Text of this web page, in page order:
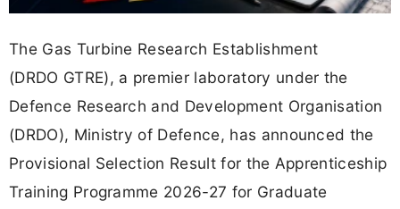
The Gas Turbine Research Establishment
(DRDO GTRE), a premier laboratory under the
Defence Research and Development Organisation
(DRDO), Ministry of Defence, has announced the
Provisional Selection Result for the Apprenticeship
Training Programme 2026-27 for Graduate